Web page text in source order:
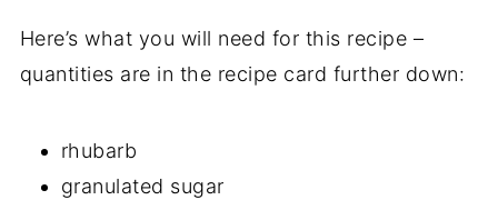
Here’s what you will need for this recipe –
quantities are in the recipe card further down:
rhubarb
granulated sugar